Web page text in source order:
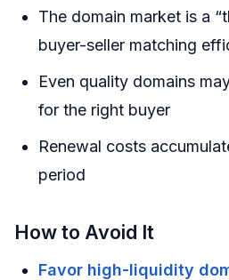
The domain market is a
buyer-seller matching
Even quality domains
for the right buyer
Renewal costs
period
How to Avoid It
Favor high-liquidity